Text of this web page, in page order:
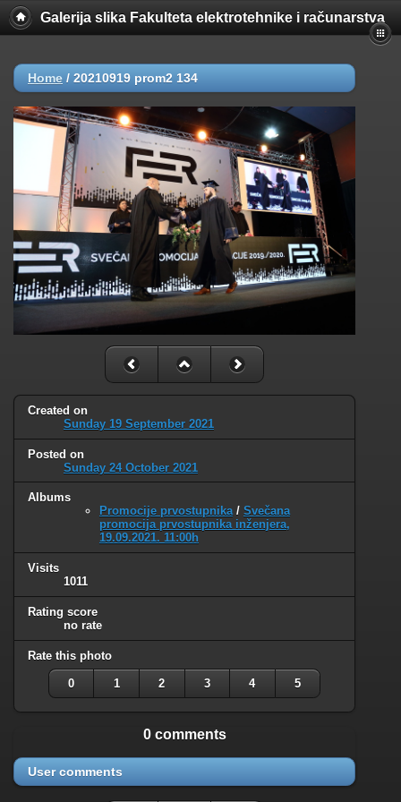
Galerija slika Fakulteta elektrotehnike i računarstva
Home / 20210919 prom2 134
Created on
Sunday 19 September 2021
Posted on
Sunday 24 October 2021
Albums
Promocije prvostupnika/ Svečana
promocija prvostupnika inženjera,
19.09.2021. 11:00h
Visits
1011
Rating score
no rate
Rate this photo
0 1 2 3 4 5
0 comments
User comments